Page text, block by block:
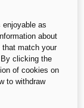
as
about
that match your
clicking the
of cookies on
to withdraw